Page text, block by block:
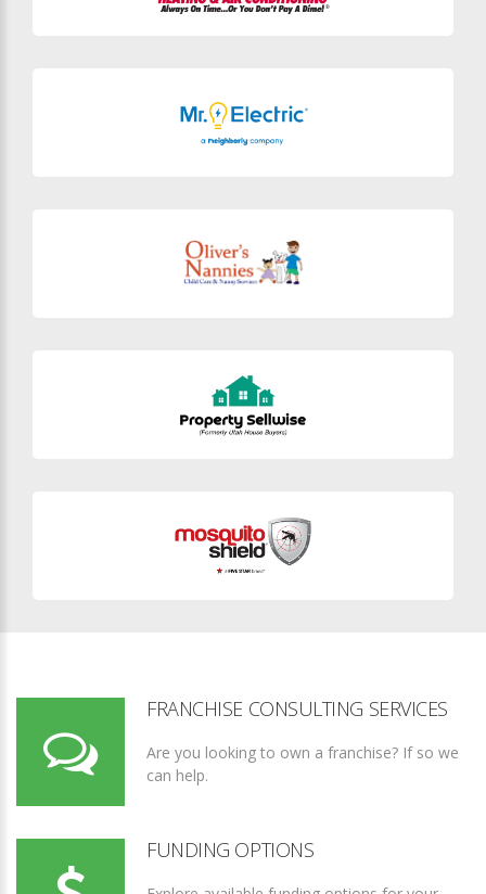
FRANCHISE CONSULTING SERVICES
Are you looking to own a franchise? If so we
can help.
FUNDING OPTIONS